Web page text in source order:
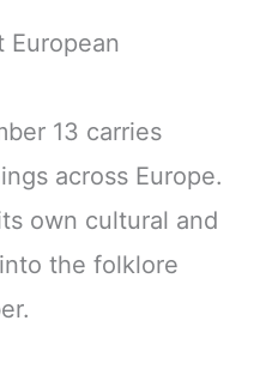
European
13 carries
across Europe.
own cultural and
the folklore